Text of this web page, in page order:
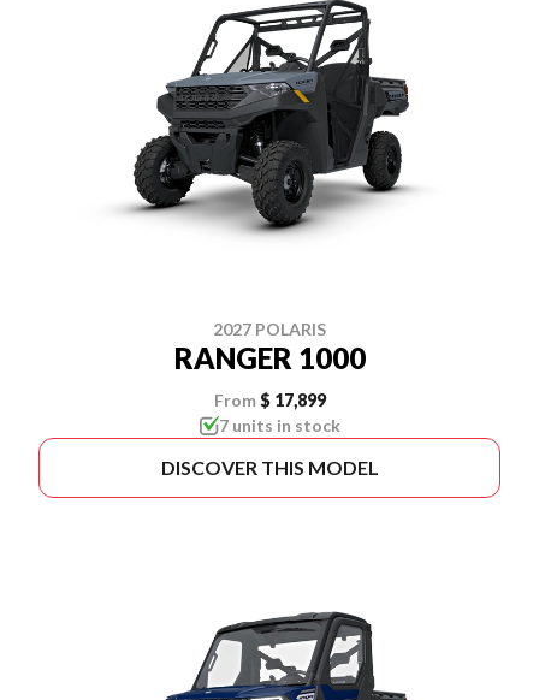
2027 POLARIS
RANGER 1000
From $ 17,899
7 units in stock
DISCOVER THIS MODEL